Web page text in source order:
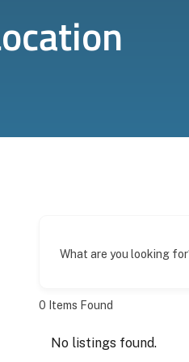
What are you looking
0 Items Found
No listings found.